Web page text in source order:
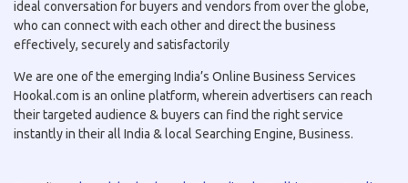
ideal conversation for buyers and vendors from over the globe,
who can connect with each other and direct the business
effectively, securely and satisfactorily
We are one of the emerging India’s Online Business Services
Hookal.com is an online platform, wherein advertisers can reach
their targeted audience & buyers can find the right service
instantly in their all India & local Searching Engine, Business.